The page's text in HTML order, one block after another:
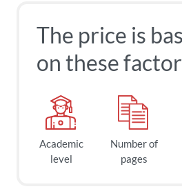
The price is
on these
Academic
level
Number of
pages